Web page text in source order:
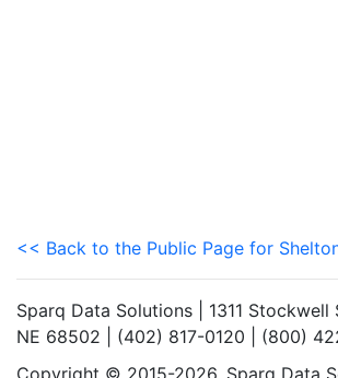
<< Back to the Public Page for
Sparq Data Solutions | 1311 Stockwell
NE 68502 | (402) 817-0120 | (800)
Copyright © 2015-2026. Sparq Data